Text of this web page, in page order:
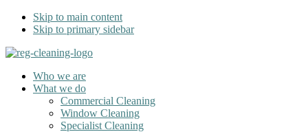
Skip to main content
Skip to primary sidebar
Who we are
What we do
Commercial Cleaning
Window Cleaning
Specialist Cleaning